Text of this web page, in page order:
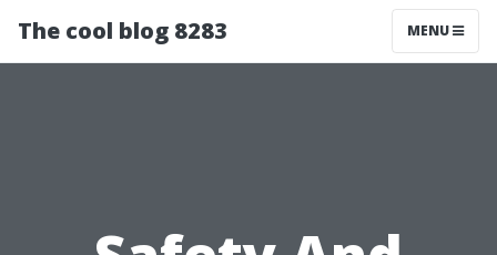
The cool blog 8283 MENU